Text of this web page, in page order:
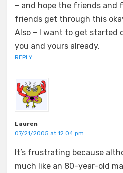
– and hope the friends and
friends get through this
Also – I want to get started
you and yours already.
REPLY
Lauren
07/21/2005 at 12:04 pm
It’s frustrating because
much like an 80-year-old